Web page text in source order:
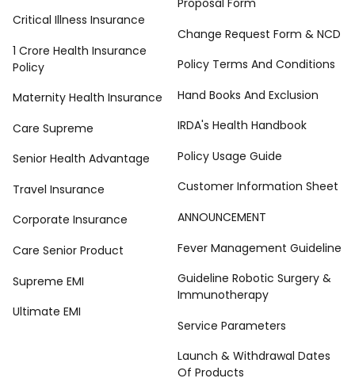
Critical Illness Insurance
1 Crore Health Insurance
Policy
Maternity Health Insurance
Care Supreme
Senior Health Advantage
Travel Insurance
Corporate Insurance
Care Senior Product
Supreme EMI
Ultimate EMI
Proposal Form
Change Request Form & NCD
Policy Terms And Conditions
Hand Books And Exclusion
IRDA's Health Handbook
Policy Usage Guide
Customer Information Sheet
ANNOUNCEMENT
Fever Management Guideline
Guideline Robotic Surgery &
Immunotherapy
Service Parameters
Launch & Withdrawal Dates
Of Products